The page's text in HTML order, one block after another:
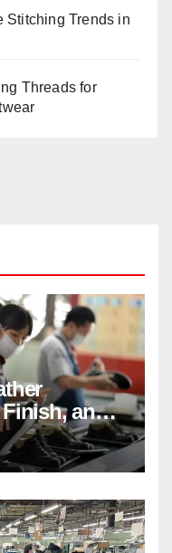
Stitching Trends in
Threads for
and